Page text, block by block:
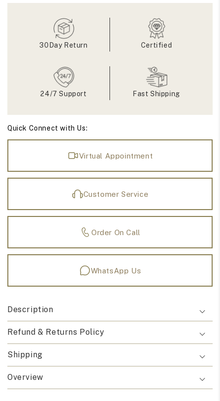
MoissaniteMoissanite
Ring
30Day Return Certified
24/7 Support Fast Shipping
Quick Connect with Us:
Virtual Appointment
Customer Service
Order On Call
WhatsApp Us
Description
Refund & Returns Policy
Shipping
Overview